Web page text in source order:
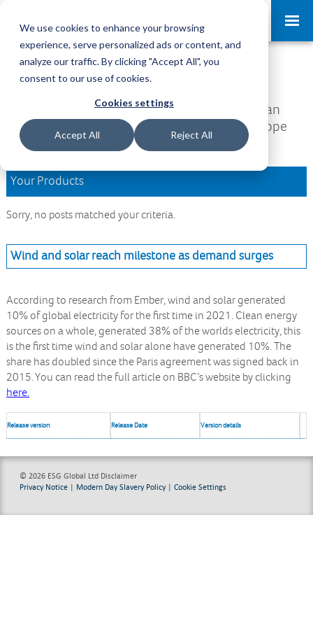
We use cookies to enhance your browsing
experience, serve personalized ads or content, and
analyze our traffic. By clicking "Accept All", you
consent to our use of cookies.
Cookies settings
Accept All Reject All
Download Area
Welcome to the Download Area, where you can
access all your downloads and updates. We hope
you find what you are looking for.
Your Products
Sorry, no posts matched your criteria.
Wind and solar reach milestone as demand surges
According to research from Ember, wind and solar generated
10% of global electricity for the first time in 2021. Clean energy
sources on a whole, generated 38% of the worlds electricity, this
is the first time wind and solar alone have generated 10%. The
share has doubled since the Paris agreement was signed back in
2015. You can read the full article on BBC’s website by clicking
here.
Release version Release Date Version details
© 2026 ESG Global Ltd Disclaimer
Privacy Notice | Modern Day Slavery Policy|Cookie Settings